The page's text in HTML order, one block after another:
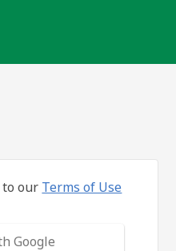
to our Terms of Use
Google